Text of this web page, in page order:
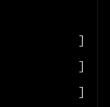
]
]
]